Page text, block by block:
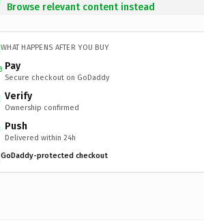
Browse relevant content instead
WHAT HAPPENS AFTER YOU BUY
Pay
Secure checkout on GoDaddy
Verify
Ownership confirmed
Push
Delivered within 24h
GoDaddy-protected checkout